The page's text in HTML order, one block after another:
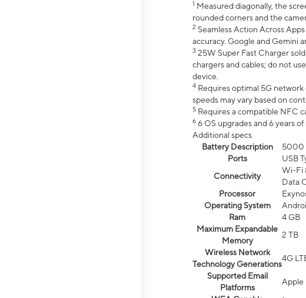
1 Measured diagonally, the
rounded corners and the
2 Seamless Action Across
accuracy. Google and Gemini
3 25W Super Fast Charger
chargers and cables; do not
device.
4 Requires optimal 5G
speeds may vary based on
5 Requires a compatible NFC
6 6 OS upgrades and 6 years
Additional specs
Battery Description
5000
Ports
USB
Connectivity
Wi-Fi
Data
Processor
Operating System
Ram
4 GB
Maximum Expandable
Memory
2 TB
Wireless Network
Technology Generations
4G
Supported Email
Platforms
Apple